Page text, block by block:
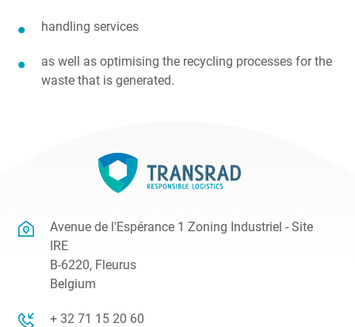
handling services
as well as optimising the recycling processes for the
waste that is generated.
Avenue de l'Espérance 1 Zoning Industriel - Site
IRE
B-6220, Fleurus
Belgium
+ 32 71 15 20 60